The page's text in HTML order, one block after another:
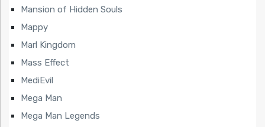
Mansion of Hidden Souls
Mappy
Marl Kingdom
Mass Effect
MediEvil
Mega Man
Mega Man Legends